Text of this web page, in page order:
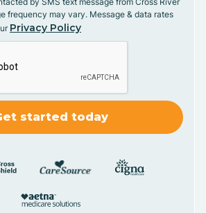
frequency may vary. Message & data rates
Privacy Policy